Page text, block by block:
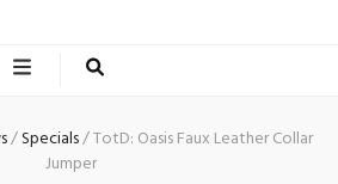
/Specials/TotD: Oasis Faux Leather Collar
Jumper